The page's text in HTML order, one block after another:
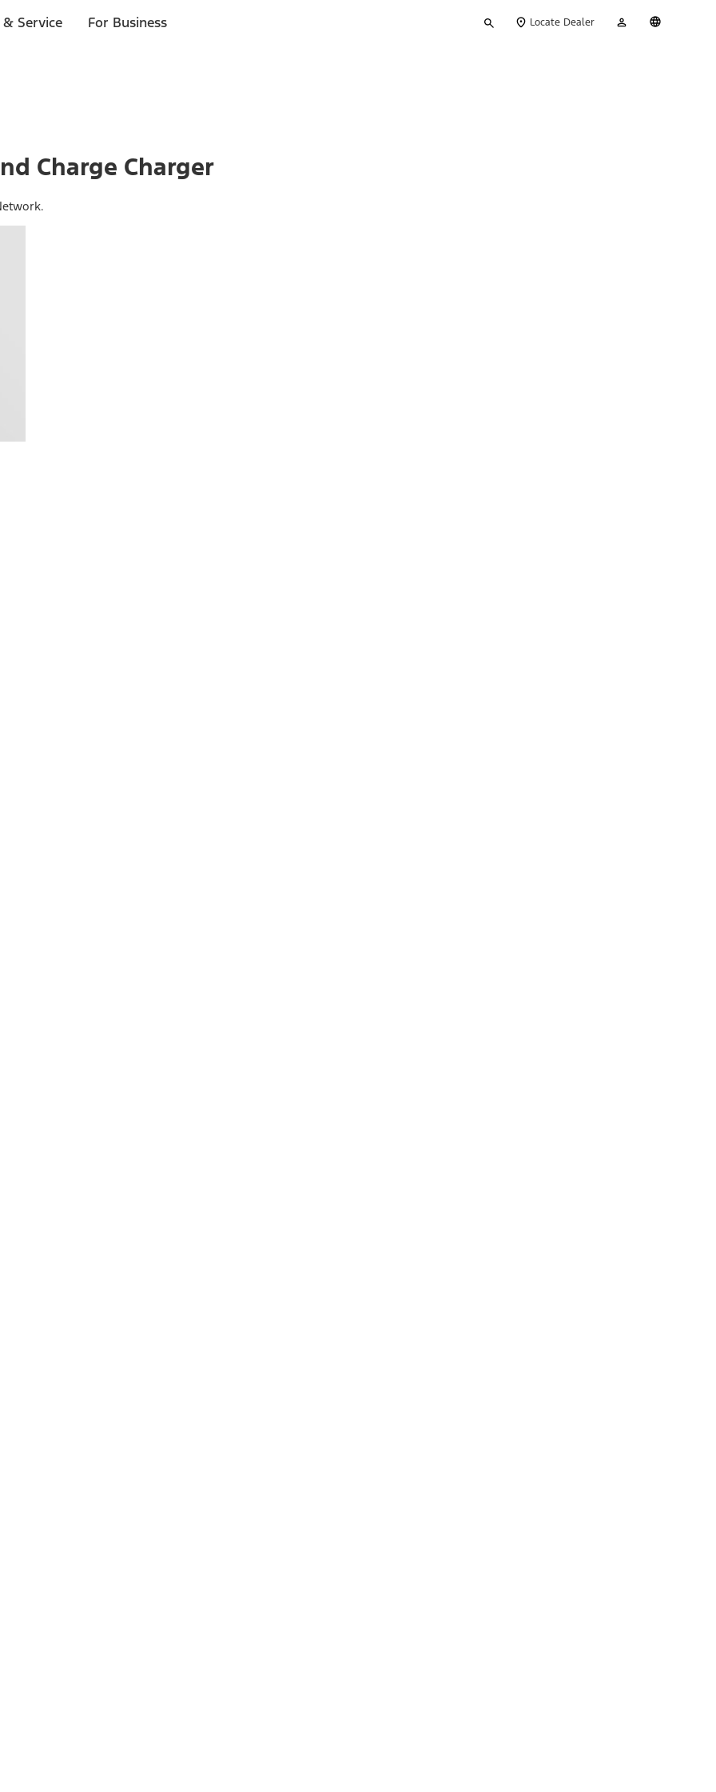
Service For Business
your
Locate Dealer
Account
Charge Charger